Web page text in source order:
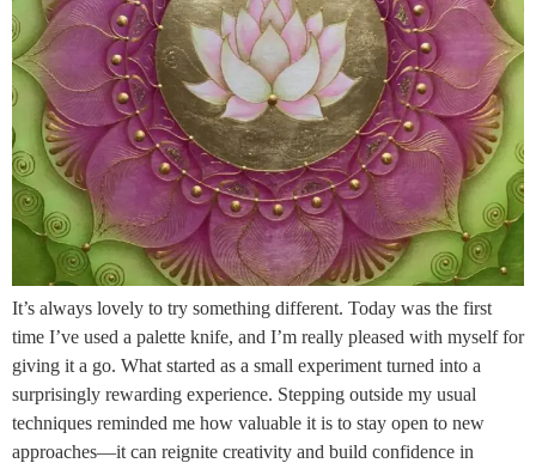
It’s always lovely to try something different. Today was the first
time I’ve used a palette knife, and I’m really pleased with myself for
giving it a go. What started as a small experiment turned into a
surprisingly rewarding experience. Stepping outside my usual
techniques reminded me how valuable it is to stay open to new
approaches—it can reignite creativity and build confidence in